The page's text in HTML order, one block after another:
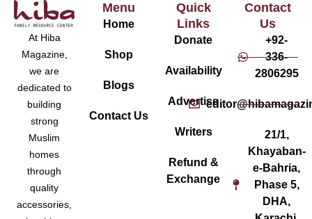
At Hiba
Magazine,
we are
dedicated to
building
strong
Muslim
homes
through
quality
accessories,
Menu
Home
Shop
Blogs
Contact Us
Quick
Links
Donate
Availability
Advertise
Writers
Refund &
Exchange
Contact
Us
+92-
336-
2806295
21/1,
Khayaban-
e-Bahria,
Phase 5,
DHA,